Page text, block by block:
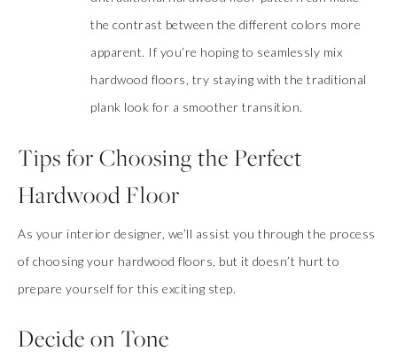
the contrast between the different colors more
apparent. If you’re hoping to seamlessly mix
hardwood floors, try staying with the traditional
plank look for a smoother transition.
Tips for Choosing the Perfect
Hardwood Floor
As your interior designer, we’ll assist you through the process
of choosing your hardwood floors, but it doesn’t hurt to
prepare yourself for this exciting step.
Decide on Tone